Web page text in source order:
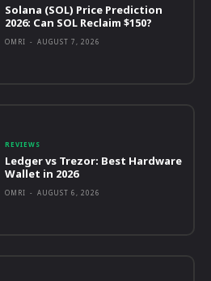
Solana (SOL) Price Prediction
2026: Can SOL Reclaim $150?
OMRI - AUGUST 7, 2026
REVIEWS
Ledger vs Trezor: Best Hardware
Wallet in 2026
OMRI - AUGUST 6, 2026